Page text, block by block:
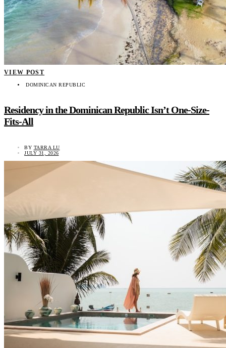
VIEW POST
DOMINICAN REPUBLIC
Residency in the Dominican Republic Isn’t One-Size-
Fits-All
BY TARRA LU
JULY 31, 2026